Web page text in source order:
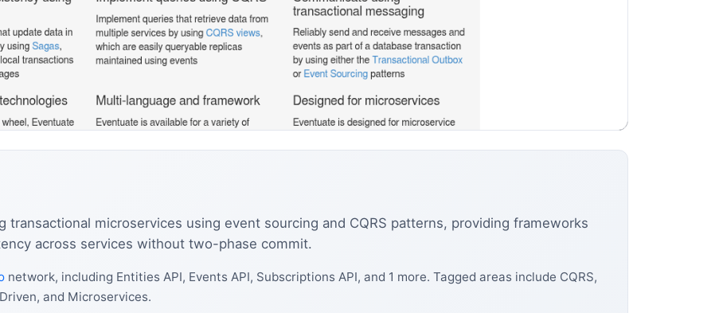
transactional microservices using event sourcing and CQRS patterns, providing frameworks
across services without two-phase commit.
network, including Entities API, Events API, Subscriptions API, and 1 more. Tagged areas include CQRS,
and Microservices.